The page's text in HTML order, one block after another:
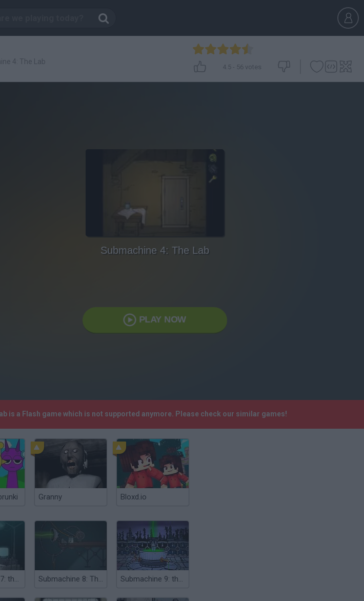
4: The Lab
4.5 - 56 votes
Submachine 4: The Lab
PLAY NOW
is a Flash game which is not supported anymore. Please check our similar games!
Granny Bloxd.io
Submachine 7: the Core Submachine 8: The Plan Submachine 9: the Temple